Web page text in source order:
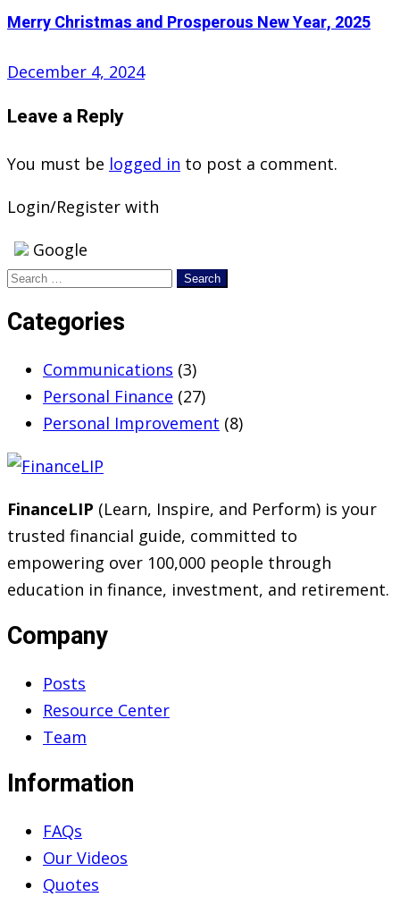
Merry Christmas and Prosperous New Year, 2025
Posted
December 4, 2024
Leave a Reply
You must be logged in to post a comment.
Login/Register with
Google
Search
Categories
Communications (3)
Personal Finance (27)
Personal Improvement (8)
FinanceLIP (Learn, Inspire, and Perform) is your
trusted financial guide, committed to
empowering over 100,000 people through
education in finance, investment, and retirement.
Company
Posts
Resource Center
Team
Information
FAQs
Our Videos
Quotes